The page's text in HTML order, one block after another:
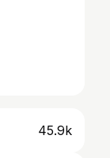
45.9k